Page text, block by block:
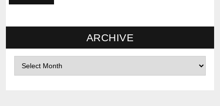
ARCHIVE
Archives